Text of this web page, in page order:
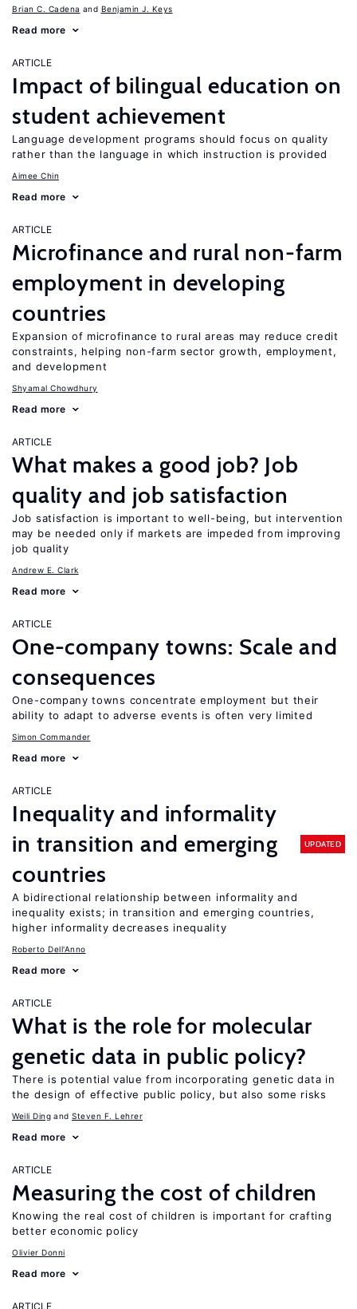
Brian C. Cadena Benjamin J. Keys
Read more
ARTICLE
Impact of bilingual education on
student achievement
Language development programs should focus on quality
rather than the language in which instruction is provided
Aimee Chin
Read more
ARTICLE
Microfinance and rural non-farm
employment in developing
countries
Expansion of microfinance to rural areas may reduce credit
constraints, helping non-farm sector growth, employment,
and development
Shyamal Chowdhury
Read more
ARTICLE
What makes a good job? Job
quality and job satisfaction
Job satisfaction is important to well-being, but intervention
may be needed only if markets are impeded from improving
job quality
Andrew E. Clark
Read more
ARTICLE
One-company towns: Scale and
consequences
One-company towns concentrate employment but their
ability to adapt to adverse events is often very limited
Simon Commander
Read more
ARTICLE
Inequality and informality
in transition and emerging
countries
UPDATED
A bidirectional relationship between informality and
inequality exists; in transition and emerging countries,
higher informality decreases inequality
Roberto Dell'Anno
Read more
ARTICLE
What is the role for molecular
genetic data in public policy?
There is potential value from incorporating genetic data in
the design of effective public policy, but also some risks
Weili Ding Steven F. Lehrer
Read more
ARTICLE
Measuring the cost of children
Knowing the real cost of children is important for crafting
better economic policy
Olivier Donni
Read more
ARTICLE